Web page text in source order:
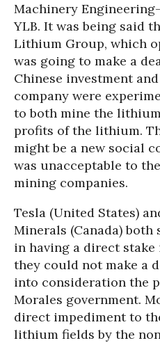
Machinery
YLB. It was being said
Lithium Group, which
was going to make a
Chinese investment
company were
to both mine the
profits of the lithium.
might be a new social
was unacceptable to
mining companies.
Tesla (United States)
Minerals (Canada)
in having a direct
they could not make a
into consideration the
Morales government.
direct impediment to
lithium fields by the